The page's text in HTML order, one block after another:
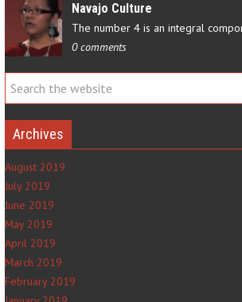
Navajo Culture
0 comments
Archives
August 2019
July 2019
June 2019
May 2019
April 2019
March 2019
February 2019